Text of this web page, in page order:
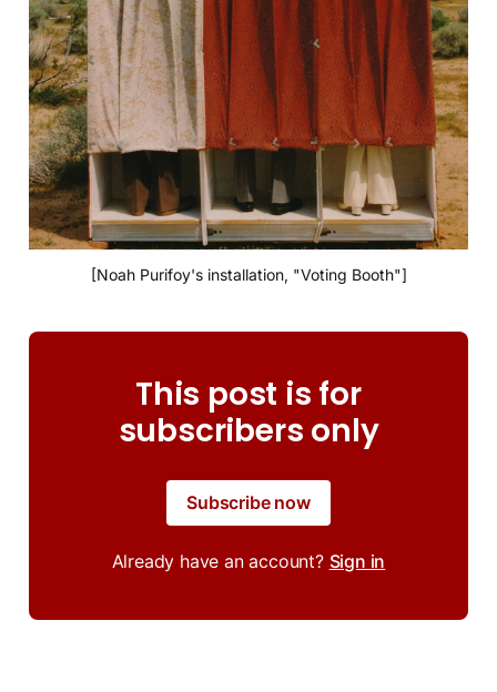
[Noah Purifoy's installation, "Voting Booth"]
This post is for
subscribers only
Subscribe now
Already have an account? Sign in